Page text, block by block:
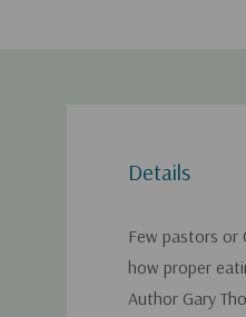
Details
Few pastors or
how proper
Author Gary